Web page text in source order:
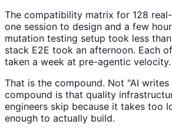
The compatibility matrix for 128
one session to design and a few
mutation testing setup took less
stack E2E took an afternoon. Each
taken a week at pre-agentic velocity.
That is the compound. Not "AI writes
compound is that quality
engineers skip because it takes too
enough to actually build.